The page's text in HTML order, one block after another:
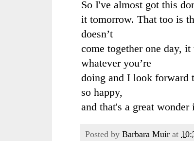
So I've almost got this
it tomorrow. That too is
doesn’t
come together one day,
whatever you’re
doing and I look forward
so happy,
and that's a great wonder
Posted by Barbara Muir at